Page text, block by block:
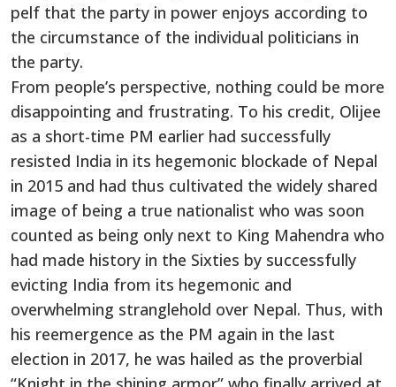
pelf that the party in power enjoys according to
the circumstance of the individual politicians in
the party.
From people’s perspective, nothing could be more
disappointing and frustrating. To his credit, Olijee
as a short-time PM earlier had successfully
resisted India in its hegemonic blockade of Nepal
in 2015 and had thus cultivated the widely shared
image of being a true nationalist who was soon
counted as being only next to King Mahendra who
had made history in the Sixties by successfully
evicting India from its hegemonic and
overwhelming stranglehold over Nepal. Thus, with
his reemergence as the PM again in the last
election in 2017, he was hailed as the proverbial